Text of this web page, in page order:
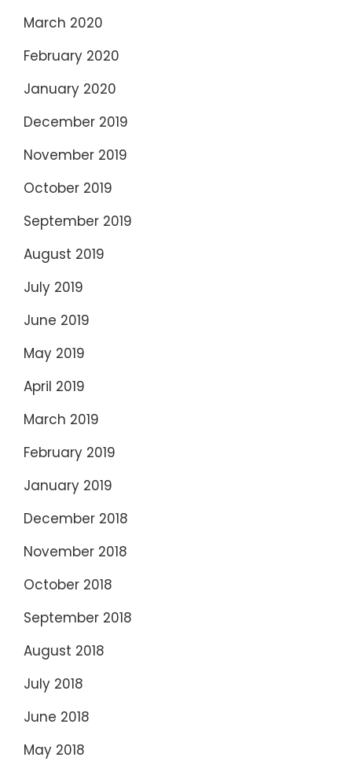
March 2020
February 2020
January 2020
December 2019
November 2019
October 2019
September 2019
August 2019
July 2019
June 2019
May 2019
April 2019
March 2019
February 2019
January 2019
December 2018
November 2018
October 2018
September 2018
August 2018
July 2018
June 2018
May 2018